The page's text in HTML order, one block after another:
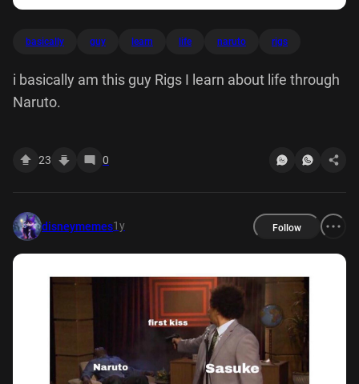
basically guy learn life naruto rigs
i basically am this guy Rigs I learn about life through
Naruto.
23 0
disneymemes1y Follow